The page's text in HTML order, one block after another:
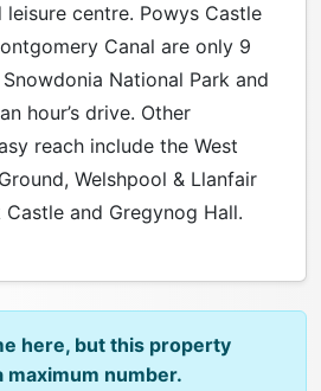
centre. Powys Castle
Canal are only 9
National Park and
hour’s drive. Other
reach include the West
Welshpool & Llanfair
and Gregynog Hall.
here, but this property
maximum number.